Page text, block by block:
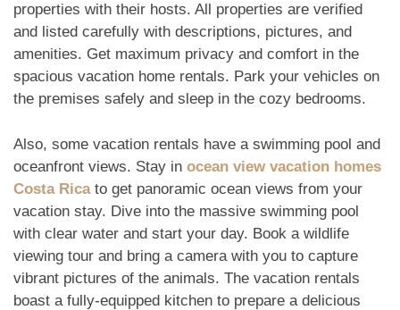
properties with their hosts. All properties are verified
and listed carefully with descriptions, pictures, and
amenities. Get maximum privacy and comfort in the
spacious vacation home rentals. Park your vehicles on
the premises safely and sleep in the cozy bedrooms.
Also, some vacation rentals have a swimming pool and
oceanfront views. Stay in ocean view vacation homes
Costa Ricato get panoramic ocean views from your
vacation stay. Dive into the massive swimming pool
with clear water and start your day. Book a wildlife
viewing tour and bring a camera with you to capture
vibrant pictures of the animals. The vacation rentals
boast a fully-equipped kitchen to prepare a delicious